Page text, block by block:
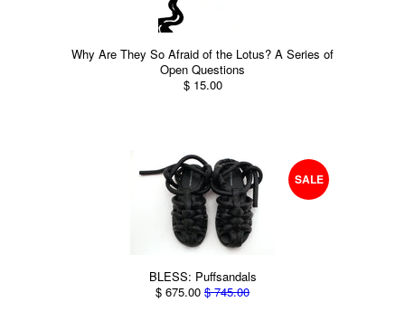
Why Are They So Afraid of the Lotus? A Series of
Open Questions
$ 15.00
SALE
BLESS: Puffsandals
$ 675.00 $ 745.00